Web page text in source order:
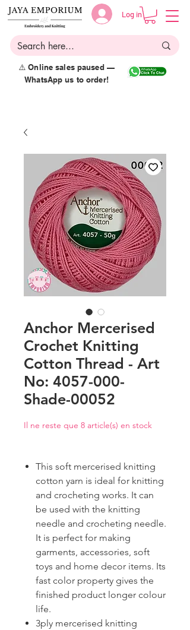
Log in
⚠️ Online sales paused —
WhatsApp us to order!
Anchor Mercerised
Crochet Knitting
Cotton Thread - Art
No: 4057-000-
Shade-00052
Il ne reste que 8 article(s) en stock
This soft mercerised knitting
cotton yarn is ideal for knitting
and crocheting works. It can
be used with the knitting
needle and crocheting needle.
It is perfect for making
garments, accessories, soft
toys and home decor items. Its
fast color property gives the
finished product longer colour
life.
3ply mercerised knitting